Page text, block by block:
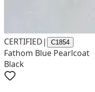
CERTIFIED| C1854
Fathom Blue Pearlcoat
Black